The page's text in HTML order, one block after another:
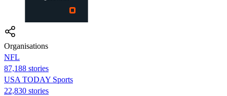
Organisations
NFL
87,188 stories
USA TODAY Sports
22,830 stories